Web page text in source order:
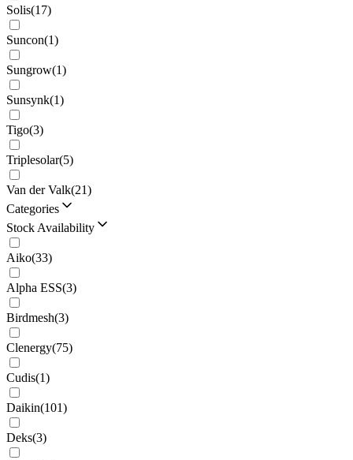
Solis(17)
Suncon(1)
Sungrow(1)
Sunsynk(1)
Tigo(3)
Triplesolar(5)
Van der Valk(21)
Categories
Stock Availability
Aiko(33)
Alpha ESS(3)
Birdmesh(3)
Clenergy(75)
Cudis(1)
Daikin(101)
Deks(3)